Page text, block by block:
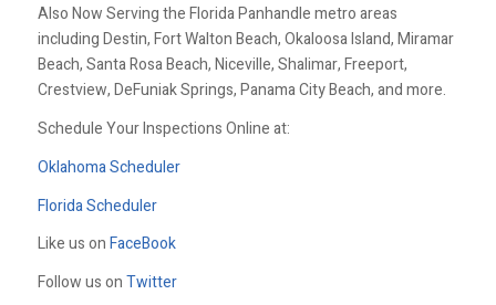
Also Now Serving the Florida Panhandle metro areas
including Destin, Fort Walton Beach, Okaloosa Island, Miramar
Beach, Santa Rosa Beach, Niceville, Shalimar, Freeport,
Crestview, DeFuniak Springs, Panama City Beach, and more.
Schedule Your Inspections Online at:
Oklahoma Scheduler
Florida Scheduler
Like us onFaceBook
Follow us onTwitter